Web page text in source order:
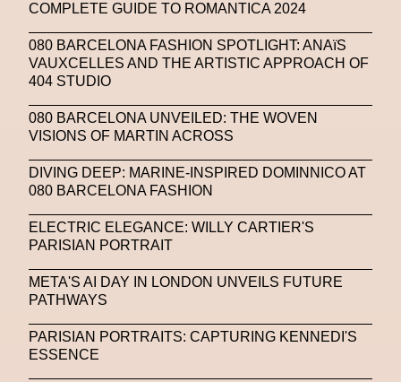
COMPLETE GUIDE TO ROMANTICA 2024
080 BARCELONA FASHION SPOTLIGHT: ANAïS
VAUXCELLES AND THE ARTISTIC APPROACH OF
404 STUDIO
080 BARCELONA UNVEILED: THE WOVEN
VISIONS OF MARTIN ACROSS
DIVING DEEP: MARINE-INSPIRED DOMINNICO AT
080 BARCELONA FASHION
ELECTRIC ELEGANCE: WILLY CARTIER'S
PARISIAN PORTRAIT
META'S AI DAY IN LONDON UNVEILS FUTURE
PATHWAYS
PARISIAN PORTRAITS: CAPTURING KENNEDI'S
ESSENCE